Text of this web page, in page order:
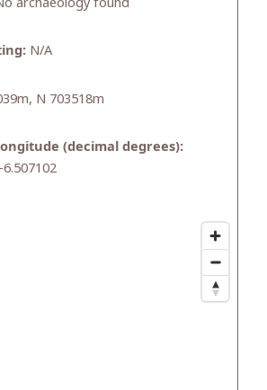
N/A
N 703518m
(decimal degrees):